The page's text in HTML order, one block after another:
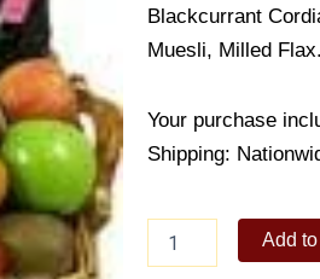
Blackcurrant
Muesli, Milled Flax.
Your purchase
Shipping:
Add